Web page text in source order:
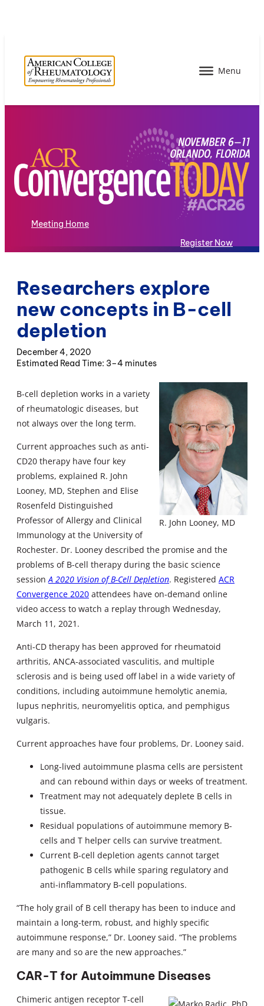
Meeting Home
Register Now
Researchers explore
new concepts in B-cell
depletion
December 4, 2020
3–4 minutes
R. John Looney, MD
B-cell depletion works in a variety
of rheumatologic diseases, but
not always over the long term.
Current approaches such as anti-
CD20 therapy have four key
problems, explained R. John
Looney, MD, Stephen and Elise
Rosenfeld Distinguished
Professor of Allergy and Clinical
Immunology at the University of
Rochester. Dr. Looney described the promise and the
problems of B-cell therapy during the basic science
sessionA 2020 Vision of B-Cell Depletion. Registered ACR
Convergence 2020 attendees have on-demand online
video access to watch a replay through Wednesday,
March 11, 2021.
Anti-CD therapy has been approved for rheumatoid
arthritis, ANCA-associated vasculitis, and multiple
sclerosis and is being used off label in a wide variety of
conditions, including autoimmune hemolytic anemia,
lupus nephritis, neuromyelitis optica, and pemphigus
vulgaris.
Current approaches have four problems, Dr. Looney said.
Long-lived autoimmune plasma cells are persistent
and can rebound within days or weeks of treatment.
Treatment may not adequately deplete B cells in
tissue.
Residual populations of autoimmune memory B-
cells and T helper cells can survive treatment.
Current B-cell depletion agents cannot target
pathogenic B cells while sparing regulatory and
anti-inflammatory B-cell populations.
“The holy grail of B cell therapy has been to induce and
maintain a long-term, robust, and highly specific
autoimmune response,” Dr. Looney said. “The problems
are many and so are the new approaches.”
CAR-T for Autoimmune Diseases
Chimeric antigen receptor T-cell